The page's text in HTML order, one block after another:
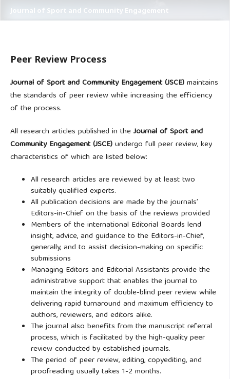
Journal of Sport and Community Engagement
Peer Review Process
Journal of Sport and Community Engagement (JSCE)maintains
the standards of peer review while increasing the efficiency
of the process.
All research articles published in theJournal of Sport and
Community Engagement (JSCE)undergo full peer review, key
characteristics of which are listed below:
All research articles are reviewed by at least two
suitably qualified experts.
All publication decisions are made by the journals’
Editors-in-Chief on the basis of the reviews provided
Members of the international Editorial Boards lend
insight, advice, and guidance to the Editors-in-Chief,
generally, and to assist decision-making on specific
submissions
Managing Editors and Editorial Assistants provide the
administrative support that enables the journal to
maintain the integrity of double-blind peer review while
delivering rapid turnaround and maximum efficiency to
authors, reviewers, and editors alike.
The journal also benefits from the manuscript referral
process, which is facilitated by the high-quality peer
review conducted by established journals.
The period of peer review, editing, copyediting, and
proofreading usually takes 1-2 months.